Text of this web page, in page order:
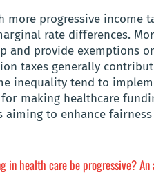
progressive income
rate differences.
and provide exemptions
taxes generally
inequality tend to
making healthcare
to enhance
in health care be progressive? An